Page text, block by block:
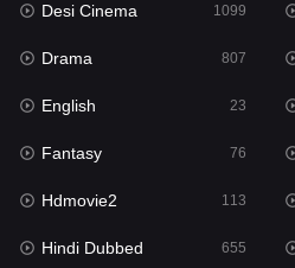
Hdmovie2
Hindi
Hindi Dubbed
History
Hollywood Movies
Horror
Desi Cinema 1099
Drama 807
English 23
Fantasy 76
Hdmovie2 113
Hindi Dubbed 655